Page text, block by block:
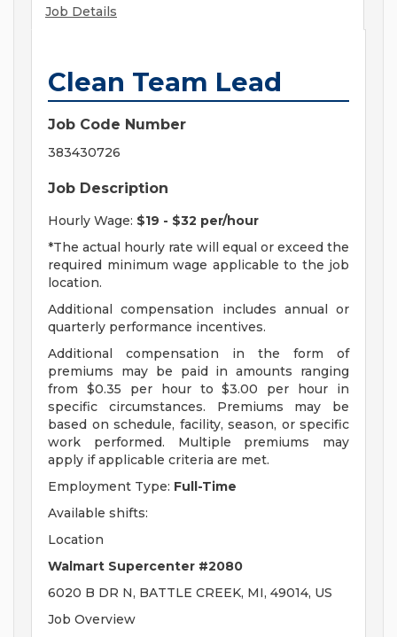
Job Details
Clean Team Lead
Job Code Number
383430726
Job Description
Hourly Wage: $19 - $32 per/hour
*The actual hourly rate will equal or exceed the
required minimum wage applicable to the job
location.
Additional compensation includes annual or
quarterly performance incentives.
Additional compensation in the form of
premiums may be paid in amounts ranging
from $0.35 per hour to $3.00 per hour in
specific circumstances. Premiums may be
based on schedule, facility, season, or specific
work performed. Multiple premiums may
apply if applicable criteria are met.
Employment Type: Full-Time
Available shifts:
Location
Walmart Supercenter #2080
6020 B DR N, BATTLE CREEK, MI, 49014, US
Job Overview